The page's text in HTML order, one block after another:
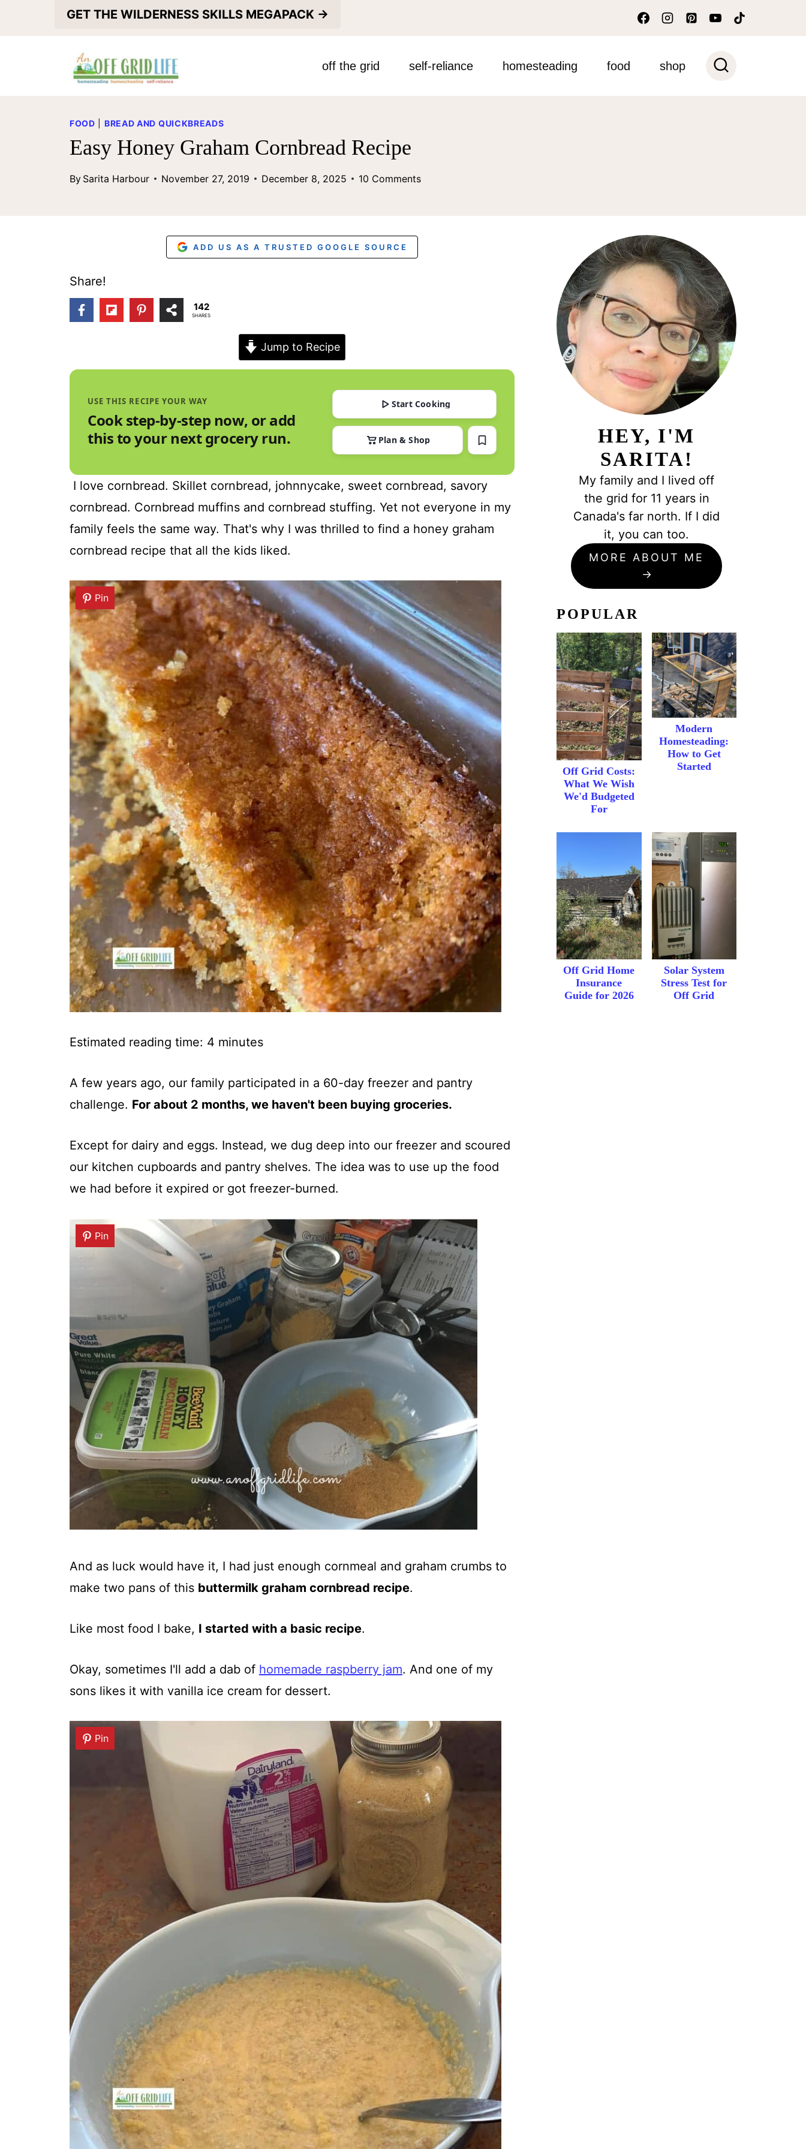
GET THE WILDERNESS SKILLS MEGAPACK →
off the grid self-reliance homesteading food shop
FOOD BREAD AND QUICKBREADS
Easy Honey Graham Cornbread Recipe
By Sarita Harbour November 27, 2019 December 8, 2025 10 Comments
ADD US AS A TRUSTED GOOGLE SOURCE
Share!
142
SHARES
Jump to Recipe
USE THIS RECIPE YOUR WAY
Cook step-by-step now, or add
this to your next grocery run.
Start Cooking
Plan & Shop
I love cornbread. Skillet cornbread, johnnycake, sweet cornbread, savory
cornbread. Cornbread muffins and cornbread stuffing. Yet not everyone in my
family feels the same way. That's why I was thrilled to find a honey graham
cornbread recipe that all the kids liked.
Pin
Estimated reading time: 4 minutes
A few years ago, our family participated in a 60-day freezer and pantry
challenge. For about 2 months, we haven't been buying groceries.
Except for dairy and eggs. Instead, we dug deep into our freezer and scoured
our kitchen cupboards and pantry shelves. The idea was to use up the food
we had before it expired or got freezer-burned.
Pin
And as luck would have it, I had just enough cornmeal and graham crumbs to
make two pans of this buttermilk graham cornbread recipe.
Like most food I bake, I started with a basic recipe.
Okay, sometimes I'll add a dab of homemade raspberry jam. And one of my
sons likes it with vanilla ice cream for dessert.
Pin
HEY, I'M
SARITA!
My family and I lived off
the grid for 11 years in
Canada's far north. If I did
it, you can too.
MORE ABOUT ME
POPULAR
Off Grid Costs:
What We Wish
We'd Budgeted
For
Modern
Homesteading:
How to Get
Started
Off Grid Home
Insurance
Guide for 2026
Solar System
Stress Test for
Off Grid